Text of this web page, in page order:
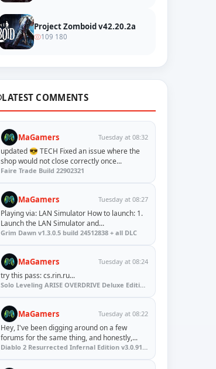
Project Zomboid v42.20.2a
109 180
LATEST COMMENTS
MaGamers Tuesday at 08:32
updated 😎 TECH Fixed an issue where the
shop would not close correctly once...
Faire Trade Build 22902321
MaGamers Tuesday at 08:27
Playing via: LAN Simulator How to launch: 1.
Launch the LAN Simulator and...
Grim Dawn v1.3.0.5 build 24512838 + all DLC
MaGamers Tuesday at 08:24
try this pass: cs.rin.ru...
Solo Leveling ARISE OVERDRIVE Deluxe Edition v1.1.67.0
MaGamers Tuesday at 08:22
Hey, I've been digging around on a few
forums for the same thing, and honestly,...
Diablo 2 Resurrected Infernal Edition v3.0.91923 + Update (RUNE)